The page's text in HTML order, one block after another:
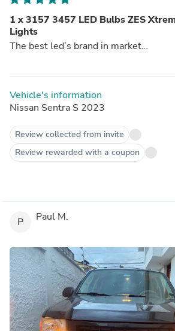
1 x 3157 3457 LED Bulbs ZES
Lights
The best led’s brand in market…
Vehicle's information
Nissan Sentra S 2023
Review collected from invite
Review rewarded with a coupon
P Paul M.